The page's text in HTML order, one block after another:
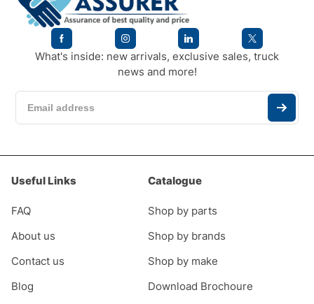
What's inside: new arrivals, exclusive sales, truck
news and more!
Useful Links
FAQ
About us
Contact us
Blog
Catalogue
Shop by parts
Shop by brands
Shop by make
Download Brochoure